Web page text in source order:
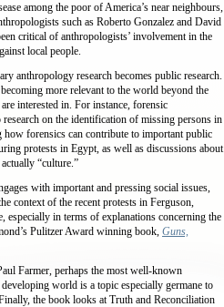
among the poor of America’s near neighbours,
such as Roberto Gonzalez and David
critical of anthropologists’ involvement in the
local people.
anthropology research becomes public research.
more relevant to the world beyond the
interested in. For instance, forensic
research on the identification of missing persons in
forensics can contribute to important public
protests in Egypt, as well as discussions about
“culture.”
with important and pressing social issues,
context of the recent protests in Ferguson,
in terms of explanations concerning the
Pulitzer Award winning book, Guns,
Farmer, perhaps the most well-known
world is a topic especially germane to
the book looks at Truth and Reconciliation